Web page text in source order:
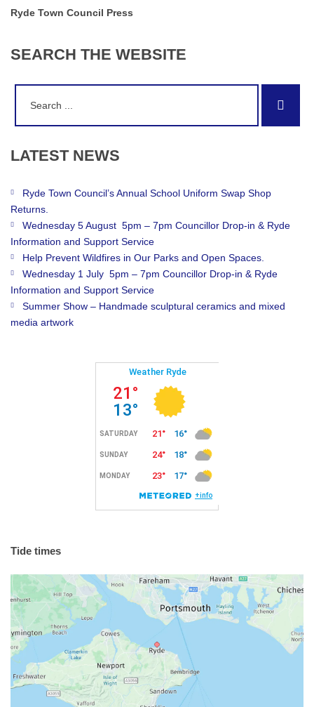
Ryde Town Council Press
SEARCH THE WEBSITE
LATEST NEWS
Ryde Town Council’s Annual School Uniform Swap Shop
Returns.
Wednesday 5 August 5pm – 7pm Councillor Drop-in & Ryde
Information and Support Service
Help Prevent Wildfires in Our Parks and Open Spaces.
Wednesday 1 July 5pm – 7pm Councillor Drop-in & Ryde
Information and Support Service
Summer Show – Handmade sculptural ceramics and mixed
media artwork
Tide times